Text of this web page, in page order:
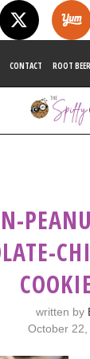
CONTACT ROOT BEER
written by
October 22,